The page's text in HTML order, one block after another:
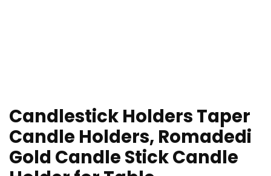
Candlestick Holders Taper
Candle Holders, Romadedi
Gold Candle Stick Candle